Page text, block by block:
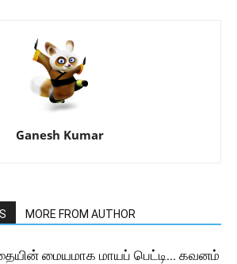
Ganesh Kumar
MORE FROM AUTHOR
மையமாக மாயப் பெட்டி… கவனம்